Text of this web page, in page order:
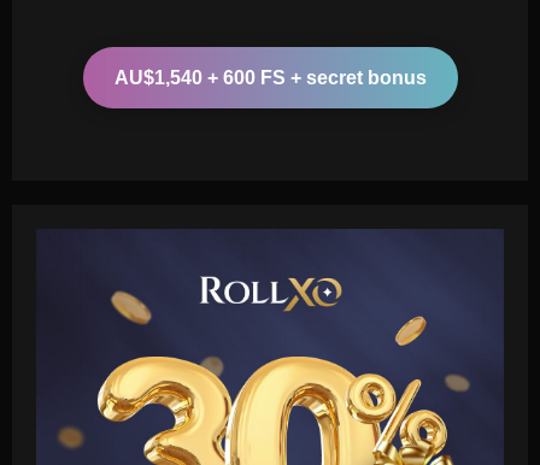
AU$1,540 + 600 FS + secret bonus